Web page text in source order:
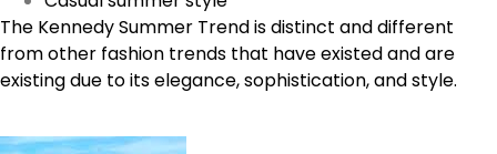
The Kennedy Summer Trend is distinct and different
from other fashion trends that have existed and are
existing due to its elegance, sophistication, and style.